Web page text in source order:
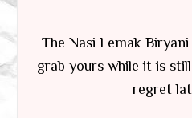
The Nasi Lemak
grab yours while it is
regret